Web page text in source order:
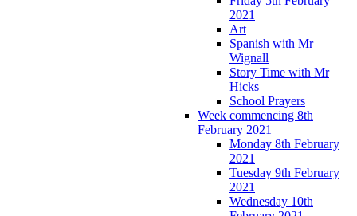
2021
Art
Spanish with Mr
Wignall
Story Time with Mr
Hicks
School Prayers
Week commencing 8th
February 2021
Monday 8th February
2021
Tuesday 9th February
2021
Wednesday 10th